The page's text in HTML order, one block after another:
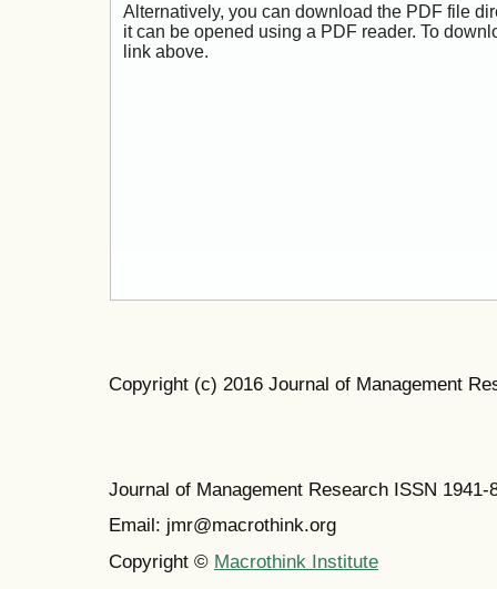
Alternatively, you can download the PDF file
it can be opened using a PDF reader. To
link above.
Copyright (c) 2016 Journal of Management
Journal of Management Research ISSN 1941-
Email: jmr@macrothink.org
Copyright © Macrothink Institute